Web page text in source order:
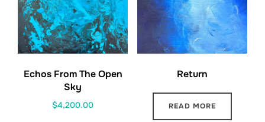
Echos From The Open
Sky
$4,200.00
Return
READ MORE